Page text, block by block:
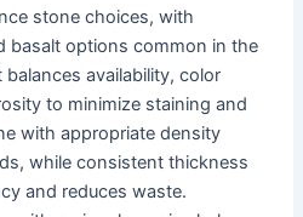
stone choices, with
basalt options common in the
availability, color
to minimize staining and
with appropriate density
while consistent thickness
and reduces waste.